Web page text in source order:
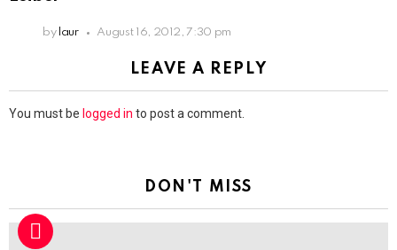
by laur August 16, 2012, 7:30 pm
LEAVE A REPLY
You must be logged in to post a comment.
DON'T MISS